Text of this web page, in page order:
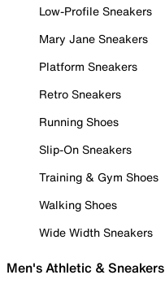
Low-Profile Sneakers
Mary Jane Sneakers
Platform Sneakers
Retro Sneakers
Running Shoes
Slip-On Sneakers
Training & Gym Shoes
Walking Shoes
Wide Width Sneakers
Men's Athletic & Sneakers